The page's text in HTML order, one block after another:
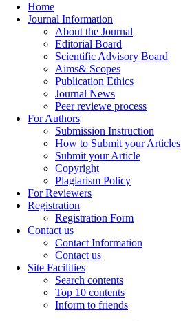
Home
Journal Information
About the Journal
Editorial Board
Scientific Advisory Board
Aims& Scopes
Publication Ethics
Journal News
Peer reviewe process
For Authors
Submission Instruction
How to Submit your Articles
Submit your Article
Copyright
Plagiarism Policy
For Reviewers
Registration
Registration Form
Contact us
Contact Information
Contact us
Site Facilities
Search contents
Top 10 contents
Inform to friends